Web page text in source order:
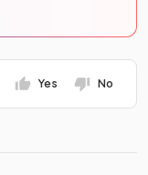
Yes No